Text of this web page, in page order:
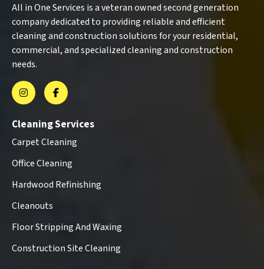
All in One Services is a veteran owned second generation
company dedicated to providing reliable and efficient
cleaning and construction solutions for your residential,
commercial, and specialized cleaning and construction
needs.
Cleaning Services
Carpet Cleaning
Office Cleaning
Hardwood Refinishing
Cleanouts
Floor Stripping And Waxing
Construction Site Cleaning